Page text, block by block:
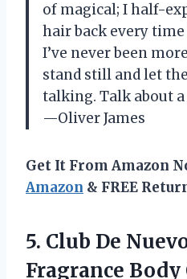
of magical; I half-
hair back every
I’ve never been
stand still and let
talking. Talk about
—Oliver James
Get It From Amazon
Amazon & FREE
5. Club De
Fragrance Body